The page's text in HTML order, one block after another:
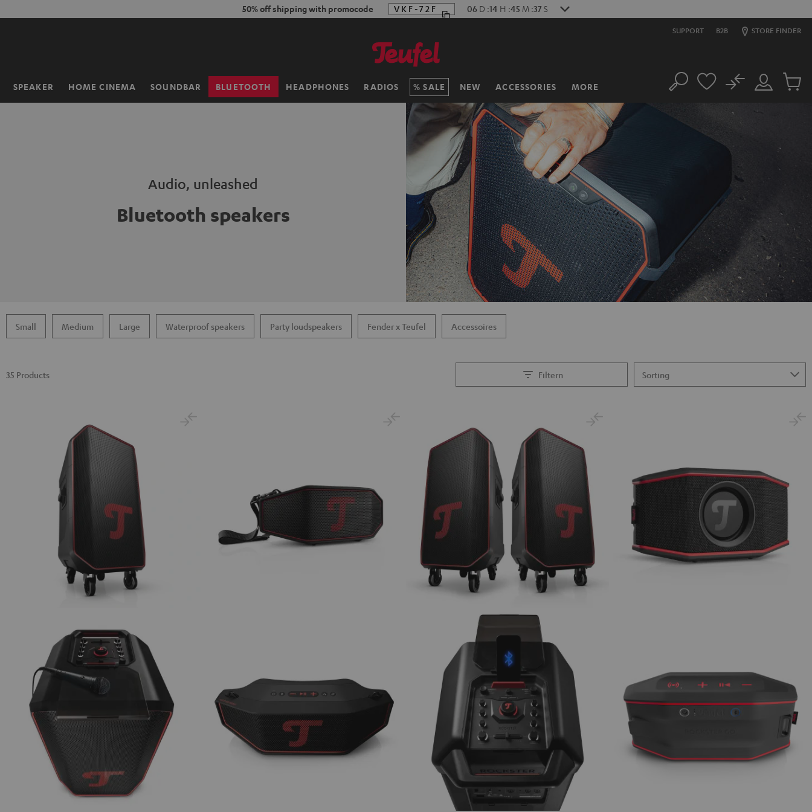
50% off shipping with promocode VKF-72F 06 D :14 H :45 M :36S
SUPPORT B2B STORE FINDER
SPEAKER HOME CINEMA SOUNDBAR BLUETOOTH HEADPHONES RADIOS SALE NEW ACCESSORIES MORE
Home Search
Customer
No
Cart
Audio, unleashed
Bluetooth speakers
Small Medium Large Waterproof speakers Party loudspeakers Fender x Teufel Accessoires
Filtern
35 Products